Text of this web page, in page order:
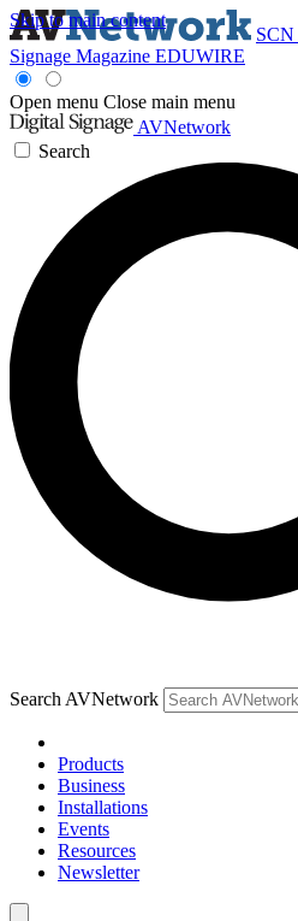
Skip to main content
SCN
Signage Magazine EDUWIRE
Open menu Close main menu
AVNetwork
Search
Search AVNetwork
Products
Business
Installations
Events
Resources
Newsletter